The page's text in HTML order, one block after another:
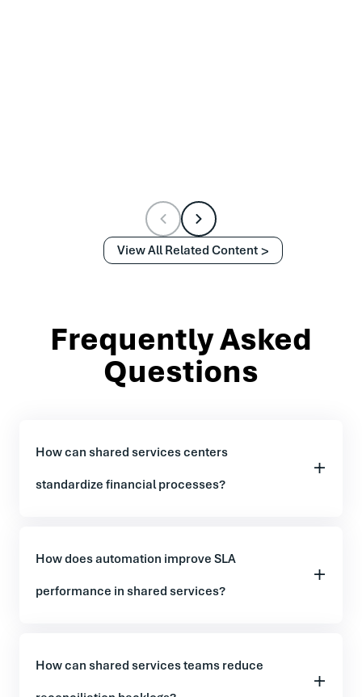
View All Related Content
Frequently Asked
Questions
How can shared services centers
standardize financial processes?
How does automation improve SLA
performance in shared services?
How can shared services teams reduce